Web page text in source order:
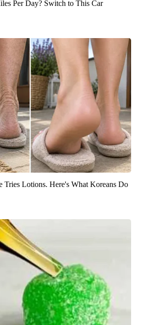
Per Day? Switch to This Car
Tries Lotions. Here's What Koreans Do